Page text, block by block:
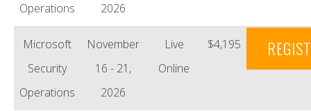
Operations
2026
Microsoft
Security
Operations
November
16 - 21,
2026
Live
Online
$4,195